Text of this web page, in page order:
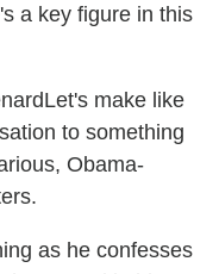
a key figure in this
Let's make like
to something
Obama-
as he confesses